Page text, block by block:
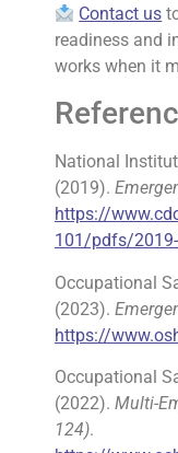
Contact us
readiness and
works when it
National
(2019).
https://
101/pdfs/
Occupational
(2023).
https://
Occupational
(2022). Multi-
124).